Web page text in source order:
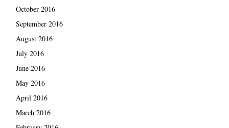
October 2016
September 2016
August 2016
July 2016
June 2016
May 2016
April 2016
March 2016